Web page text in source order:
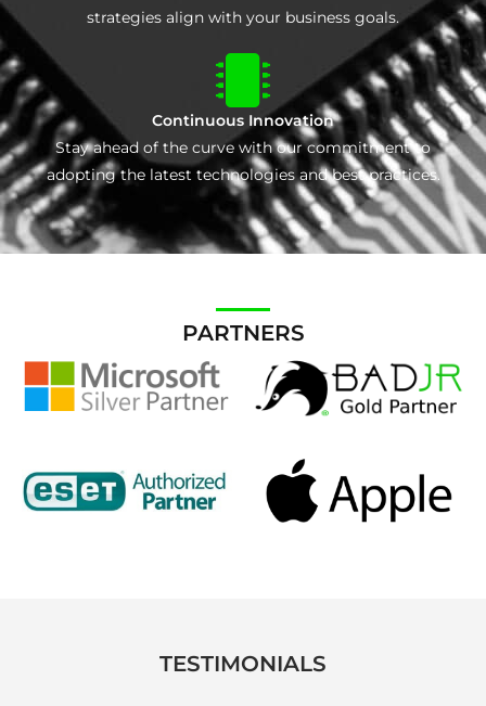
strategies align with your business goals.
Continuous Innovation
Stay ahead of the curve with our commitment to
adopting the latest technologies and best practices.
PARTNERS
TESTIMONIALS